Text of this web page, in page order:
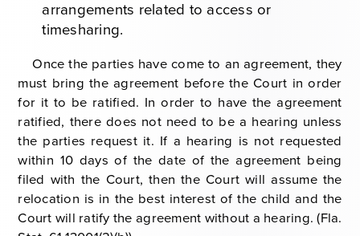
arrangements related to access or
timesharing.
Once the parties have come to an agreement, they
must bring the agreement before the Court in order
for it to be ratified. In order to have the agreement
ratified, there does not need to be a hearing unless
the parties request it. If a hearing is not requested
within 10 days of the date of the agreement being
filed with the Court, then the Court will assume the
relocation is in the best interest of the child and the
Court will ratify the agreement without a hearing. (Fla.